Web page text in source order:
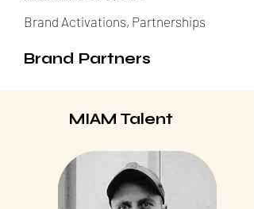
Brand Activations, Partnerships
Brand Partners
MIAM Talent